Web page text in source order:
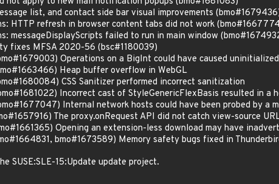
list, and contact side bar visual improvements
HTTP refresh in browser content tabs did not work
messageDisplayScripts failed to run in main window
fixes MFSA 2020-56 (bsc#1180039)
Operations on a BigInt could have caused
Heap buffer overflow in WebGL
CSS Sanitizer performed incorrect sanitization
Incorrect cast of StyleGenericFlexBasis resulted in a
Internal network hosts could have been probed by a
The proxy.onRequest API did not catch view-source
Opening an extension-less download may have
bmo#1673589) Memory safety bugs fixed in
SUSE:SLE-15:Update update project.